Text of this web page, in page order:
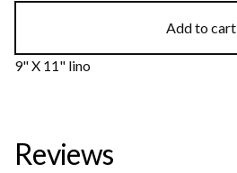
Add to cart
9" X 11" lino
Reviews